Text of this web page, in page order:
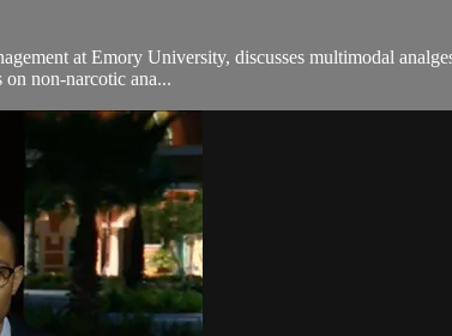
at Emory University, discusses multimodal
on non-narcotic ana...